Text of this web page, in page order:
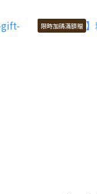
限時加碼滿額贈